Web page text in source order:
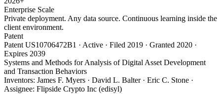
Enterprise Scale
Private deployment. Any data source. Continuous learning inside the
client environment.
Patent
Patent US10706472B1 · Active · Filed 2019 · Granted 2020 ·
Expires 2039
Systems and Methods for Analysis of Digital Asset Development
and Transaction Behaviors
Inventors: James F. Myers · David L. Balter · Eric C. Stone ·
Assignee: Flipside Crypto Inc (edisyl)